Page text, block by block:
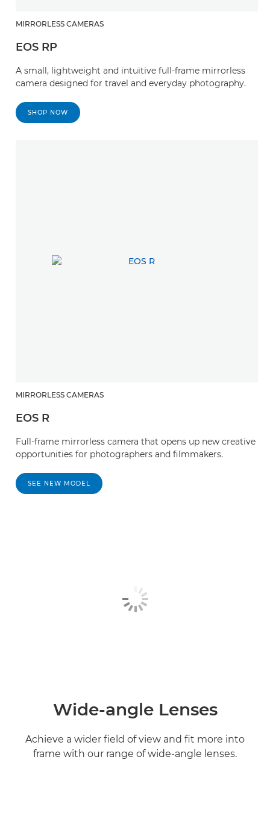
MIRRORLESS CAMERAS
EOS RP
A small, lightweight and intuitive full-frame mirrorless
camera designed for travel and everyday photography.
SHOP NOW
MIRRORLESS CAMERAS
EOS R
Full-frame mirrorless camera that opens up new creative
opportunities for photographers and filmmakers.
SEE NEW MODEL
Wide-angle Lenses
Achieve a wider field of view and fit more into
frame with our range of wide-angle lenses.